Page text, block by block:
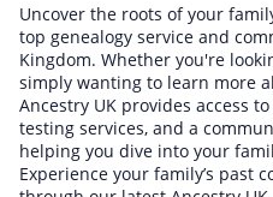
Uncover the roots of your
top genealogy service and
Kingdom. Whether you're
simply wanting to learn more
Ancestry UK provides access
testing services, and a
helping you dive into your
Experience your family’s past